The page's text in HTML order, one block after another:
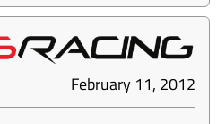
February 11, 2012